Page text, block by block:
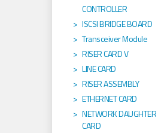
CONTROLLER
ISCSI BRIDGE BOARD
Transceiver Module
RISER CARD V
LINE CARD
RISER ASSEMBLY
ETHERNET CARD
NETWORK DAUGHTER
CARD